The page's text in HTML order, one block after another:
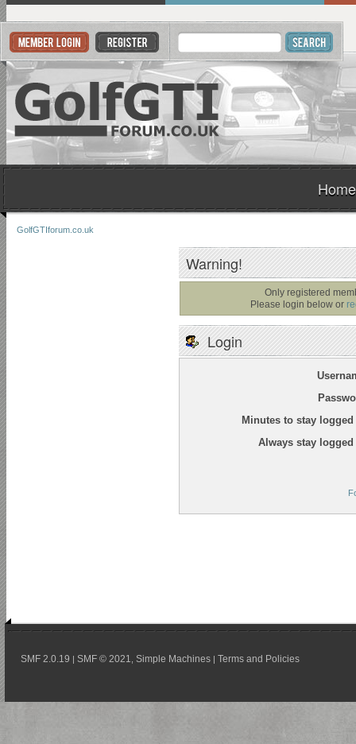
Home
GolfGTIforum.co.uk
Warning!
Only registered
Please login below or
Login
Minutes to stay
Always stay
SMF 2.0.19 | SMF © 2021 Simple Machines | Terms and Policies